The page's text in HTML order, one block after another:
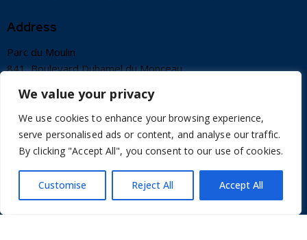
We value your privacy
We use cookies to enhance your browsing experience,
serve personalised ads or content, and analyse our traffic.
By clicking "Accept All", you consent to our use of cookies.
Customise Reject All Accept All
Address
Parc du Moulin
841, Boulevard Duhamel du Monceau
+33 2 38 66 84 47
Contact